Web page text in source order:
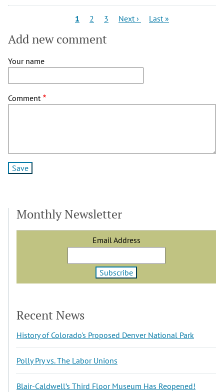
Current
1 Page
2 Page
3
Next
Next ›
Last
Last »
Add new comment
Your name
Comment
Monthly Newsletter
Email Address
Recent News
History of Colorado's Proposed Denver National Park
Polly Pry vs. The Labor Unions
Blair-Caldwell’s Third Floor Museum Has Reopened!